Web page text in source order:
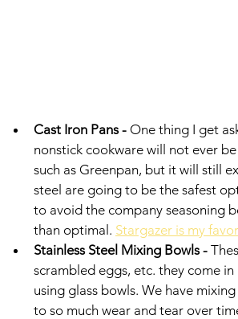
Cast Iron Pans - One thing I get
nonstick cookware will not ever
such as Greenpan, but it will still
steel are going to be the safest
to avoid the company seasoning
than optimal. Stargazer is my
Stainless Steel Mixing Bowls -
scrambled eggs, etc. they come
using glass bowls. We have
to so much wear and tear over